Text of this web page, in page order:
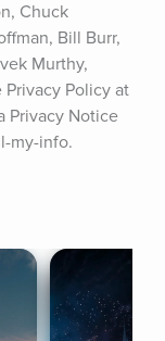
Chuck
Bill Burr,
Murthy,
Privacy Policy at
Privacy Notice
my-info.